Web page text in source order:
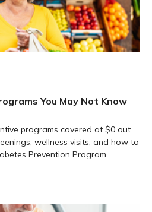
You May Not Know
programs covered at $0 out
wellness visits, and how to
Prevention Program.